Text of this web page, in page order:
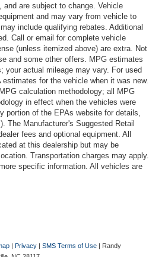
are subject to change. Vehicle
and may vary from vehicle to
include qualifying rebates. Additional
Call or email for complete vehicle
(unless itemized above) are extra. Not
and some other offers. MPG estimates
your actual mileage may vary. For used
for the vehicle when it was new.
calculation methodology; all MPG
in effect when the vehicles were
portion of the EPAs website for details,
The Manufacturer's Suggested Retail
fees and optional equipment. All
at this dealership but may be
Transportation charges may apply.
specific information. All vehicles are
| Privacy | SMS Terms of Use | Randy